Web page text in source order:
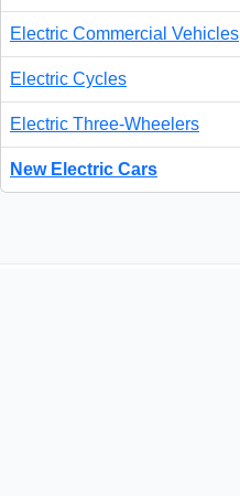
Electric Commercial Vehicles
Electric Cycles
Electric Three-Wheelers
New Electric Cars